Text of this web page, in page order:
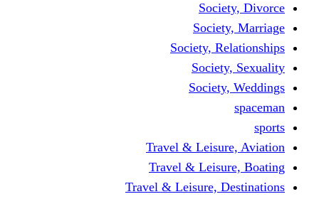
Society,
Travel &
Travel &
Travel & Leisure,